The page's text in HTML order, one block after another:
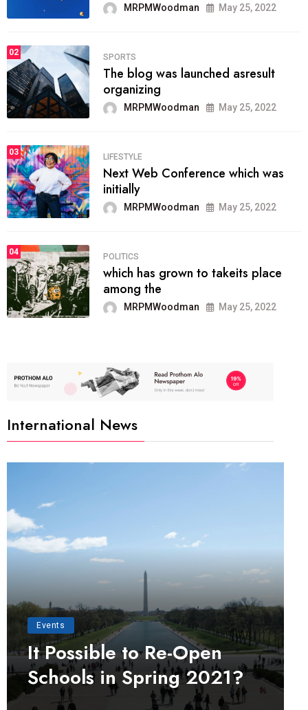
MRPMWoodman May 25, 2022
02
SPORTS
The blog was launched asresult
organizing
MRPMWoodman May 25, 2022
03
LIFESTYLE
Next Web Conference which was
initially
MRPMWoodman May 25, 2022
04
POLITICS
which has grown to takeits place
among the
MRPMWoodman May 25, 2022
International News
Events
It Possible to Re-Open
Schools in Spring 2021?